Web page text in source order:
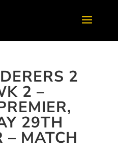
2
2 –
29TH
– MATCH